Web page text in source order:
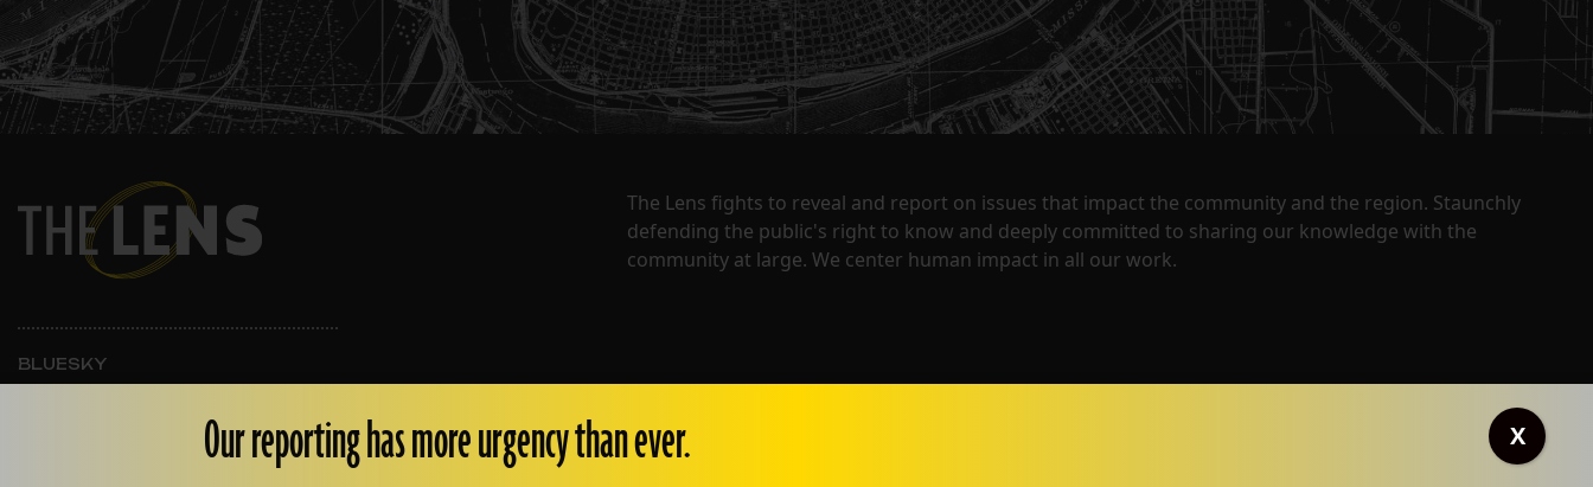
The Lens fights to reveal and report on issues that impact the community and the region. Staunchly
defending the public's right to know and deeply committed to sharing our knowledge with the
community at large. We center human impact in all our work.
BLUESKY
INSTAGRAM
Our reporting has more urgency than ever. X